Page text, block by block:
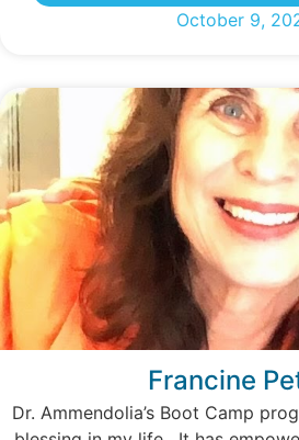
October 9,
Francine
Dr. Ammendolia’s Boot Camp